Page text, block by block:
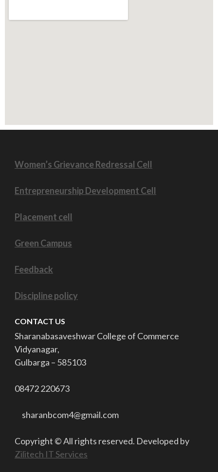
VI sem
Women’s Grievance Redressal Cell
Entrepreneurship Development Cell
Placement cell
Green Campus
Feedback
Discipline policy
CONTACT US
Sharanabasaveshwar College of Commerce
Vidyanagar,
Gulbarga – 585103
08472 220673
sharanbcom4@gmail.com
Copyright © All rights reserved. Developed by
Zilitech IT Services